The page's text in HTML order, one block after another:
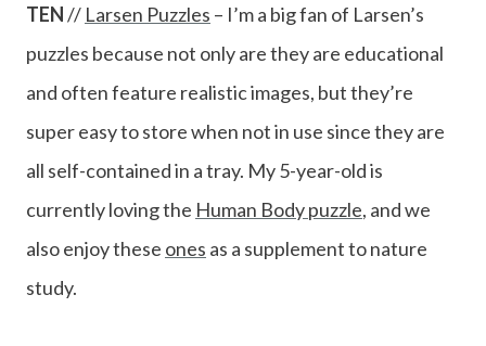
TEN// Larsen Puzzles – I’m a big fan of Larsen’s
puzzles because not only are they are educational
and often feature realistic images, but they’re
super easy to store when not in use since they are
all self-contained in a tray. My 5-year-old is
currently loving the Human Body puzzle, and we
also enjoy these ones as a supplement to nature
study.